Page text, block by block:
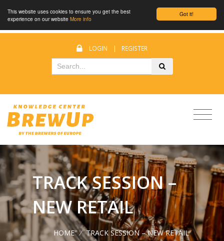
Got it!
This website uses cookies to ensure you get the best
experience on our website More info
LOGIN | REGISTER
TRACK SESSION –
NEW RETAIL
HOME / TRACK SESSION – NEW RETAIL